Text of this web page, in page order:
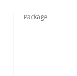
Package